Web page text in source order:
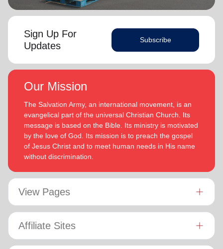
Sign Up For
Updates
Subscribe
Our Mission
The Salvation Army, an international movement, is an
evangelical part of the universal Christian Church. Its
message is based on the Bible. Its ministry is motivated
by the love of God. Its mission is to preach the gospel
of Jesus Christ and to meet human needs in His name
without discrimination.
View Pages
Affiliate Sites